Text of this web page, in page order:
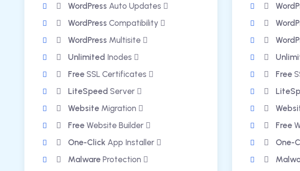
WordPress Auto Updates
WordPress Compatibility
WordPress Multisite
Unlimited Inodes
FreeSSL Certificates
LiteSpeed Server
WebsiteMigration
FreeWebsite Builder
One-Click App Installer
MalwareProtection
Free
Free
One-